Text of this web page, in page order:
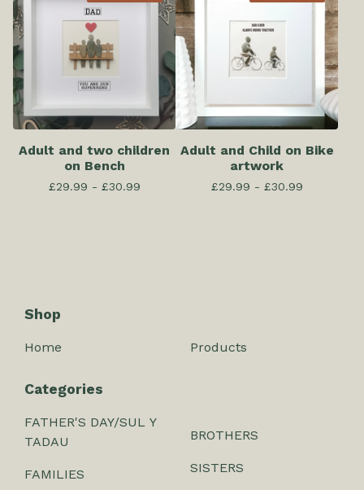
Adult and two children
on Bench
£29.99 - £30.99
Adult and Child on Bike
artwork
£29.99 - £30.99
Shop
Home Products
Categories
FATHER'S DAY/SUL Y
TADAU
FAMILIES
BROTHERS
SISTERS